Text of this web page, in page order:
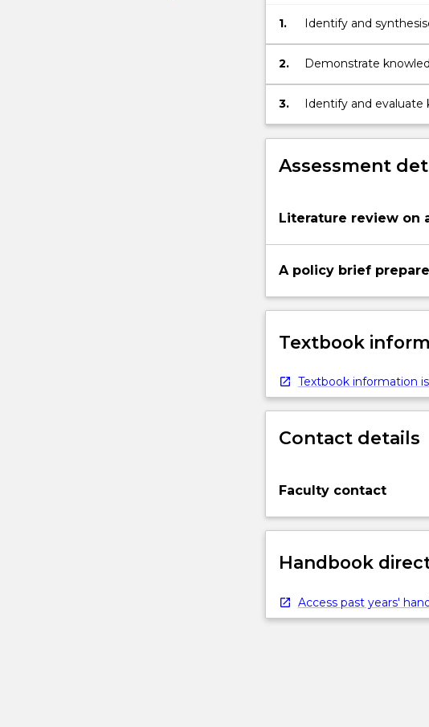
and
identifying
relevant
1. Identify and
2.
Demonstrate
contemporary social
3.
Identify and
existing policy.
Assessment
Literature review on
A policy brief
Textbook
Textbook information
Contact details
Faculty contact
Handbook
Access past years'